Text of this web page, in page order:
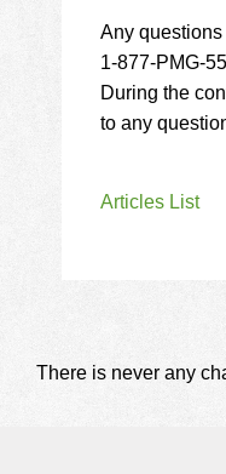
Any
1-877-PMG-
During the
to any
Articles List
There is never any